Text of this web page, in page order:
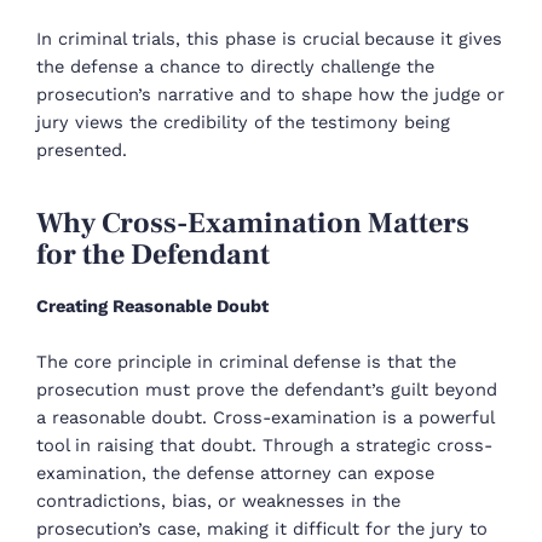
In criminal trials, this phase is crucial because it gives
the defense a chance to directly challenge the
prosecution’s narrative and to shape how the judge or
jury views the credibility of the testimony being
presented.
Why Cross-Examination Matters
for the Defendant
Creating Reasonable Doubt
The core principle in criminal defense is that the
prosecution must prove the defendant’s guilt beyond
a reasonable doubt. Cross-examination is a powerful
tool in raising that doubt. Through a strategic cross-
examination, the defense attorney can expose
contradictions, bias, or weaknesses in the
prosecution’s case, making it difficult for the jury to